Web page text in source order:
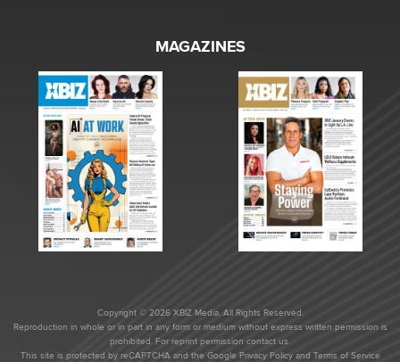
MAGAZINES
Copyright © 2026 XBIZ Media. All Rights Reserved.
Reproduction in whole or in part in any form or medium without express written permission is
prohibited. For reprint permission contact us.
This site is protected by reCAPTCHA and the Google Privacy Policyand Terms of Service